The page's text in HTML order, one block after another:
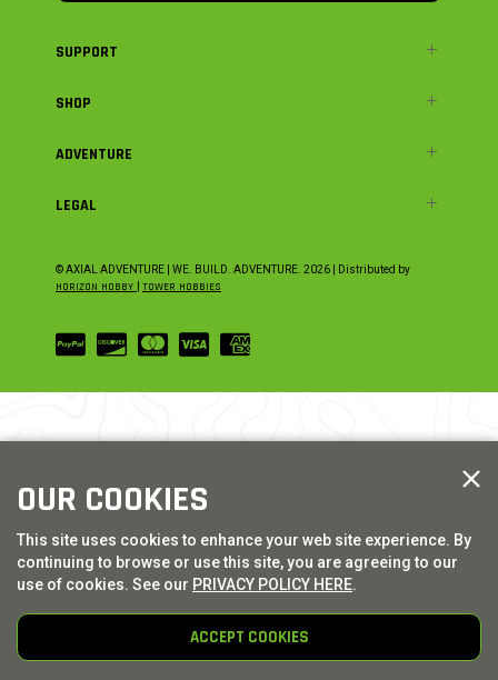
SUPPORT
SHOP
ADVENTURE
LEGAL
© AXIAL ADVENTURE | WE. BUILD. ADVENTURE. 2026 | Distributed by
HORIZON HOBBY TOWER HOBBIES
OUR COOKIES
This site uses cookies to enhance your web site experience. By
continuing to browse or use this site, you are agreeing to our
use of cookies. See our PRIVACY POLICY HERE.
ACCEPT COOKIES